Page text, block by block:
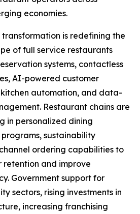
economies.
is redefining the
of full service restaurants
systems, contactless
AI-powered customer
automation, and data-
Restaurant chains are
in personalized dining
sustainability
ordering capabilities to
retention and improve
Government support for
sectors, rising investments in
increasing franchising